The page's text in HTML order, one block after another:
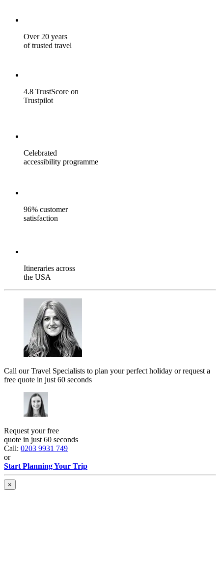
Over 20 years
of trusted travel
4.8 TrustScore on
Trustpilot
Celebrated
accessibility programme
96% customer
satisfaction
Itineraries across
the USA
Call our Travel Specialists to plan your perfect holiday or request a
free quote in just 60 seconds
Request your free
quote in just 60 seconds
Call: 0203 9931 749
or
Start Planning Your Trip
×